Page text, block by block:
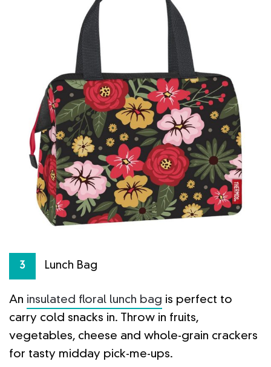
3 Lunch Bag
An insulated floral lunch bag is perfect to
carry cold snacks in. Throw in fruits,
vegetables, cheese and whole-grain crackers
for tasty midday pick-me-ups.